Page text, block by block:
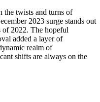
the twists and turns of
2023 surge stands out
of 2022. The hopeful
added a layer of
realm of
shifts are always on the